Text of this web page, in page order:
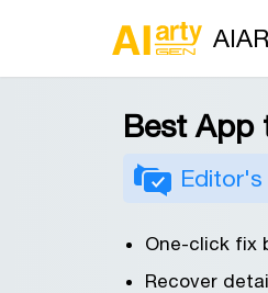
Best App
Editor's
One-click fix
Recover